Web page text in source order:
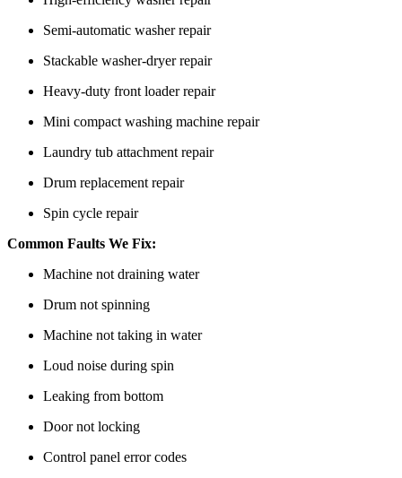
Semi-automatic washer repair
Stackable washer-dryer repair
Heavy-duty front loader repair
Mini compact washing machine repair
Laundry tub attachment repair
Drum replacement repair
Spin cycle repair
Common Faults We Fix:
Machine not draining water
Drum not spinning
Machine not taking in water
Loud noise during spin
Leaking from bottom
Door not locking
Control panel error codes